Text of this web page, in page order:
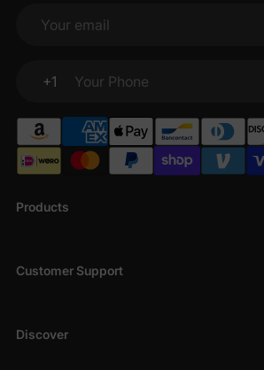
Products
Customer Support
Discover
Your email
+1
Your Phone